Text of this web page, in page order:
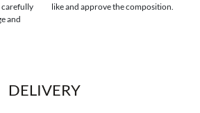
carefully
and
like and approve the composition.
DELIVERY